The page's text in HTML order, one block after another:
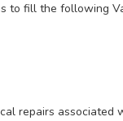
to fill the following
repairs